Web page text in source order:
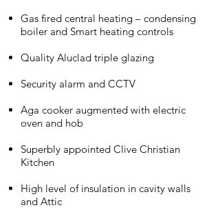
Gas fired central heating – condensing
boiler and Smart heating controls
Quality Aluclad triple glazing
Security alarm and CCTV
Aga cooker augmented with electric
oven and hob
Superbly appointed Clive Christian
Kitchen
High level of insulation in cavity walls
and Attic